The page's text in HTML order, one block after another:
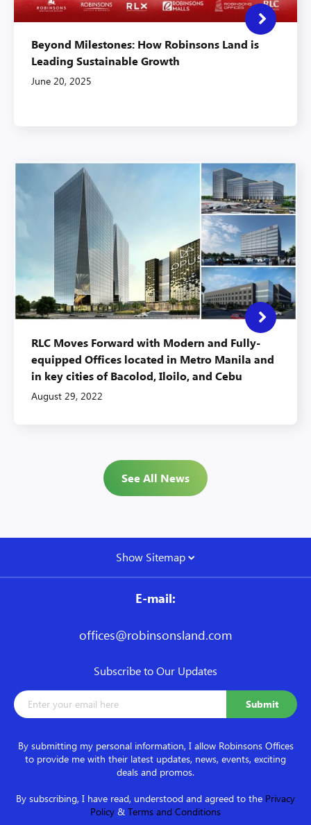
Beyond Milestones: How Robinsons Land is
Leading Sustainable Growth
June 20, 2025
RLC Moves Forward with Modern and Fully-
equipped Offices located in Metro Manila and
in key cities of Bacolod, Iloilo, and Cebu
August 29, 2022
See All News
Show Sitemap
E-mail:
offices@robinsonsland.com
Subscribe to Our Updates
By submitting my personal information, I allow Robinsons Offices
to provide me with their latest updates, news, events, exciting
deals and promos.
By subscribing, I have read, understood and agreed to the Privacy
Policy & Terms and Conditions